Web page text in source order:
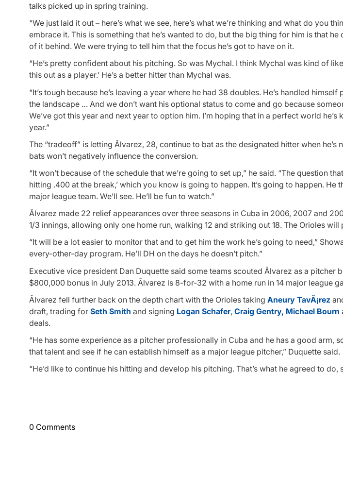
talks picked up in spring training.
“We just laid it out – here’s what we see, here’s what we’re thinking and what do you
embrace it. This is something that he’s wanted to do, but the big thing for him is that
of it behind. We were trying to tell him that the focus he’s got to have on it.
“He’s pretty confident about his pitching. So was Mychal. I think Mychal was kind of
this out as a player.’ He’s a better hitter than Mychal was.
“It’s tough because he’s leaving a year where he had 38 doubles. He’s handled
the landscape … And we don’t want his optional status to come and go because
We’ve got this year and next year to option him. I’m hoping that in a perfect world
year.”
The “tradeoff” is letting Ãlvarez, 28, continue to bat as the designated hitter when
bats won’t negatively influence the conversion.
“It won’t because of the schedule that we’re going to set up,” he said. “The question
hitting .400 at the break,’ which you know is going to happen. It’s going to happen. He
major league team. We’ll see. He’ll be fun to watch.”
Ãlvarez made 22 relief appearances over three seasons in Cuba in 2006, 2007 and
1/3 innings, allowing only one home run, walking 12 and striking out 18. The Orioles will
“It will be a lot easier to monitor that and to get him the work he’s going to need,”
every-other-day program. He’ll DH on the days he doesn’t pitch.”
Executive vice president Dan Duquette said some teams scouted Ãlvarez as a pitcher
$800,000 bonus in July 2013. Ãlvarez is 8-for-32 with a home run in 14 major league
Ãlvarez fell further back on the depth chart with the Orioles taking Aneury TavÃ¡rez
draft, trading for Seth Smith and signing Logan Schafer, Craig Gentry, Michael Bourn
deals.
“He has some experience as a pitcher professionally in Cuba and he has a good arm,
that talent and see if he can establish himself as a major league pitcher,” Duquette said.
“He’d like to continue his hitting and develop his pitching. That’s what he agreed to do,
0 Comments